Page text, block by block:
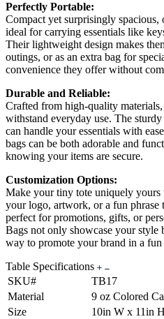
Perfectly Portable:
Compact yet surprisingly
ideal for carrying essentials like
Their lightweight design makes
outings, or as an extra bag for
convenience they offer without
Durable and Reliable:
Crafted from high-quality
withstand everyday use. The
can handle your essentials with
bags can be both adorable and
knowing your items are secure.
Customization Options:
Make your tiny tote uniquely
your logo, artwork, or a fun phrase
perfect for promotions, gifts, or
Bags not only showcase your style
way to promote your brand in a fun
Table Specifications
SKU#
TB17
Material
9 oz Colored
Size
10in W x 11in H